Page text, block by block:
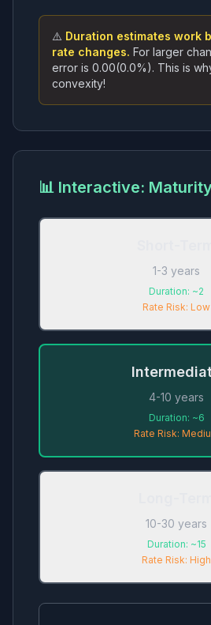
⚠️ Duration estimates work
rate changes. For larger
error is 0.00(0.0%). This is
convexity!
📊 Interactive:
1-3 years
Duration: ~2
Rate Risk: Low
4-10 years
Duration: ~6
Rate Risk:
10-30 years
Duration: ~15
Rate Risk: High